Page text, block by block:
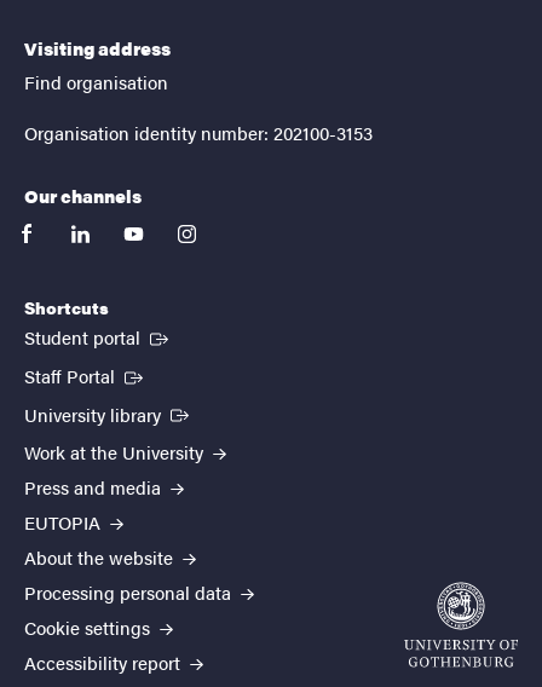
Visiting address
Find organisation
Organisation identity number: 202100-3153
Our channels
facebooklinkedinyoutubeinstagram
Shortcuts
Student portal (External link)
Staff Portal (External link)
University library (External link)
Work at the University
Press and media
EUTOPIA
About the website
Processing personal data
Cookie settings
Accessibility report